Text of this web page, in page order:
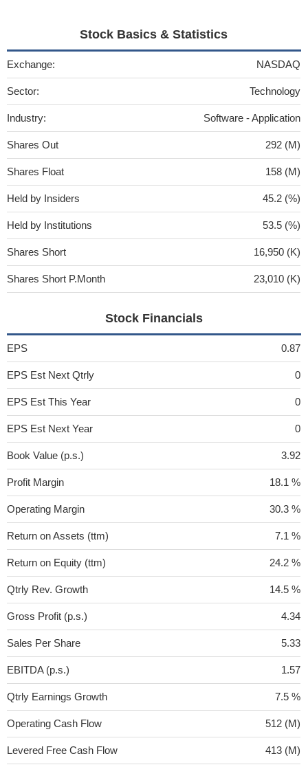
Stock Basics & Statistics
Exchange: NASDAQ
Sector: Technology
Industry: Software - Application
Shares Out 292 (M)
Shares Float 158 (M)
Held by Insiders 45.2 (%)
Held by Institutions 53.5 (%)
Shares Short 16,950 (K)
Shares Short P.Month 23,010 (K)
Stock Financials
EPS 0.87
EPS Est Next Qtrly 0
EPS Est This Year 0
EPS Est Next Year 0
Book Value (p.s.) 3.92
Profit Margin 18.1 %
Operating Margin 30.3 %
Return on Assets (ttm) 7.1 %
Return on Equity (ttm) 24.2 %
Qtrly Rev. Growth 14.5 %
Gross Profit (p.s.) 4.34
Sales Per Share 5.33
EBITDA (p.s.) 1.57
Qtrly Earnings Growth 7.5 %
Operating Cash Flow 512 (M)
Levered Free Cash Flow 413 (M)